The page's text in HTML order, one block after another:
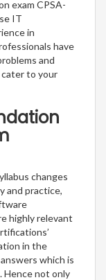
exam CPSA-
IT
in
have
and
cater to your
changes
and practice,
highly relevant
in the
which is
not only